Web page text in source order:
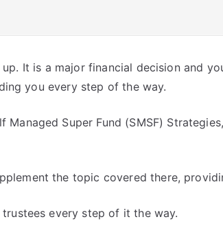
It is a major financial decision and
you every step of the way.
Super Fund (SMSF)
the topic covered there,
every step of it the way.